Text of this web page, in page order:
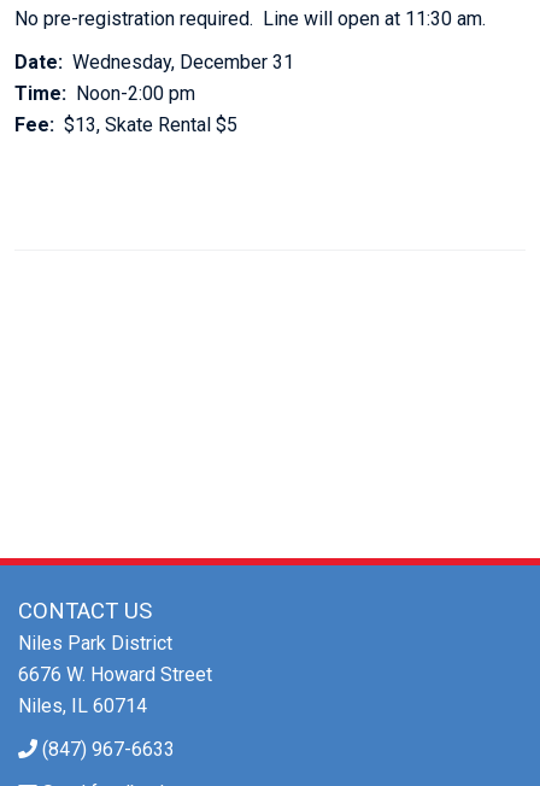
No pre-registration required. Line will open at 11:30 am.
Date: Wednesday, December 31
Time: Noon-2:00 pm
Fee: $13, Skate Rental $5
CONTACT US
Niles Park District
6676 W. Howard Street
Niles, IL 60714
(847) 967-6633